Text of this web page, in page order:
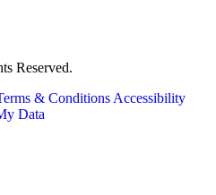
Reserved.
& Conditions Accessibility
Data